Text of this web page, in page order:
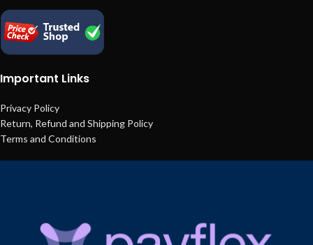
Important Links
Privacy Policy
Return, Refund and Shipping Policy
Terms and Conditions